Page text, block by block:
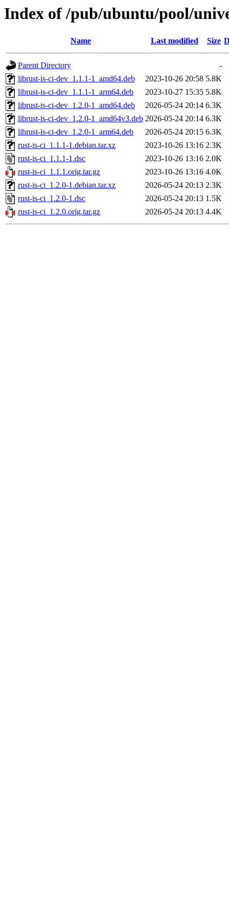
Index of /pub/ubuntu/pool/
Name Last modified Size
Parent Directory
-
librust-is-ci-dev_1.1.1-1_amd64.deb
2023-10-26 20:58 5.8K
librust-is-ci-dev_1.1.1-1_arm64.deb
2023-10-27 15:35 5.8K
librust-is-ci-dev_1.2.0-1_amd64.deb
2026-05-24 20:14 6.3K
librust-is-ci-dev_1.2.0-1_amd64v3.deb 2026-05-24 20:14 6.3K
librust-is-ci-dev_1.2.0-1_arm64.deb
2026-05-24 20:15 6.3K
rust-is-ci_1.1.1-1.debian.tar.xz
2023-10-26 13:16 2.3K
rust-is-ci_1.1.1-1.dsc
2023-10-26 13:16 2.0K
rust-is-ci_1.1.1.orig.tar.gz
2023-10-26 13:16 4.0K
rust-is-ci_1.2.0-1.debian.tar.xz
2026-05-24 20:13 2.3K
rust-is-ci_1.2.0-1.dsc
2026-05-24 20:13 1.5K
rust-is-ci_1.2.0.orig.tar.gz
2026-05-24 20:13 4.4K